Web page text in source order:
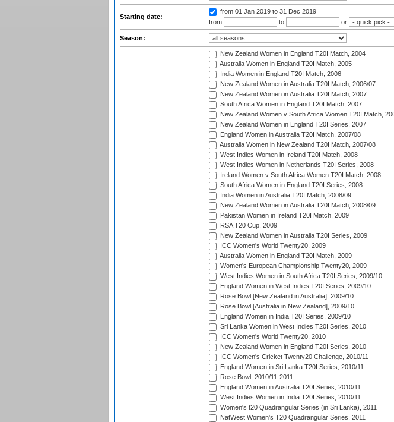
Starting date:
from 01 Jan 2019 to 31 Dec 2019
from
to or
Season:
New Zealand Women in England T20I Match, 2004
Australia Women in England T20I Match, 2005
India Women in England T20I Match, 2006
New Zealand Women in Australia T20I Match, 2006/07
New Zealand Women in Australia T20I Match, 2007
South Africa Women in England T20I Match, 2007
New Zealand Women v South Africa Women T20I Match,
New Zealand Women in England T20I Series, 2007
England Women in Australia T20I Match, 2007/08
Australia Women in New Zealand T20I Match, 2007/08
West Indies Women in Ireland T20I Match, 2008
West Indies Women in Netherlands T20I Series, 2008
Ireland Women v South Africa Women T20I Match, 2008
South Africa Women in England T20I Series, 2008
India Women in Australia T20I Match, 2008/09
New Zealand Women in Australia T20I Match, 2008/09
Pakistan Women in Ireland T20I Match, 2009
RSA T20 Cup, 2009
New Zealand Women in Australia T20I Series, 2009
ICC Women's World Twenty20, 2009
Australia Women in England T20I Match, 2009
Women's European Championship Twenty20, 2009
West Indies Women in South Africa T20I Series, 2009/10
England Women in West Indies T20I Series, 2009/10
Rose Bowl [New Zealand in Australia], 2009/10
Rose Bowl [Australia in New Zealand], 2009/10
England Women in India T20I Series, 2009/10
Sri Lanka Women in West Indies T20I Series, 2010
ICC Women's World Twenty20, 2010
New Zealand Women in England T20I Series, 2010
ICC Women's Cricket Twenty20 Challenge, 2010/11
England Women in Sri Lanka T20I Series, 2010/11
Rose Bowl, 2010/11-2011
England Women in Australia T20I Series, 2010/11
West Indies Women in India T20I Series, 2010/11
Women's t20 Quadrangular Series (in Sri Lanka), 2011
NatWest Women's T20 Quadrangular Series, 2011